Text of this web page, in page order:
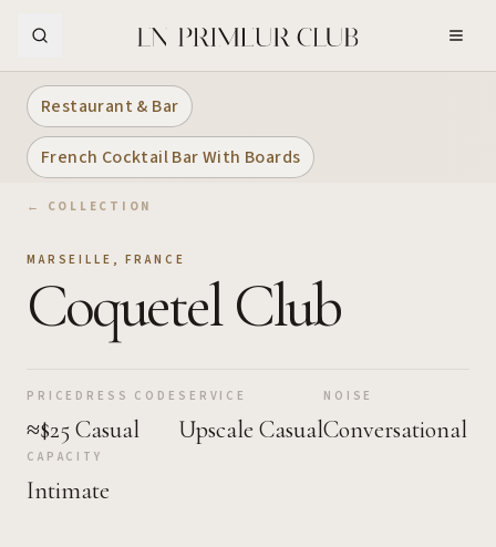
Restaurant & Bar
French Cocktail Bar With Boards
← COLLECTION
MARSEILLE ,FRANCE
Coquetel Club
PRICE
≈$25
DRESS CODE
Casual
SERVICE
Upscale Casual
NOISE
Conversational
CAPACITY
Intimate